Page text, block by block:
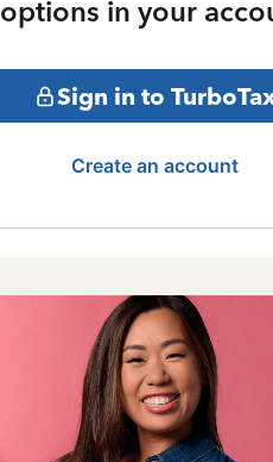
options in your
Sign in to
Create an account